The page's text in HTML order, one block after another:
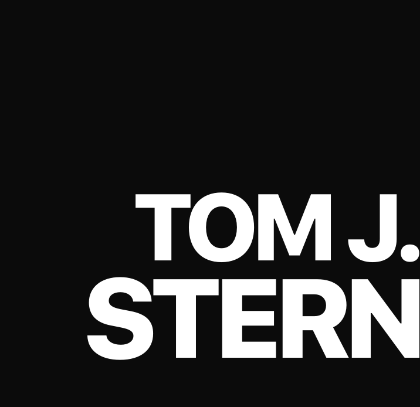
TOM J.
STERN